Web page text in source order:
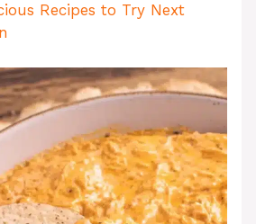
Recipes to Try Next